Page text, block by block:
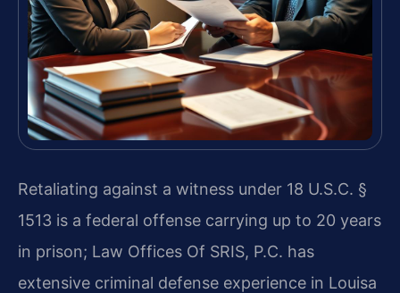
Retaliating against a witness under 18 U.S.C. §
1513 is a federal offense carrying up to 20 years
in prison; Law Offices Of SRIS, P.C. has
extensive criminal defense experience in Louisa